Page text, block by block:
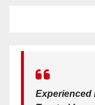
Experienced